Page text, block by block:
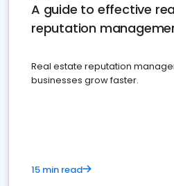
A guide to effective
reputation
Real estate reputation
businesses grow faster.
15 min read